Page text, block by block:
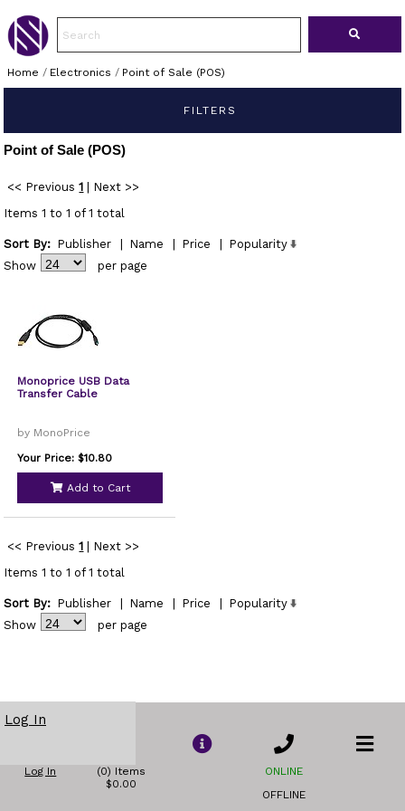
Home / Electronics / Point of Sale (POS)
FILTERS
Point of Sale (POS)
<< Previous 1
Next >>
Items 1 to 1 of 1 total
Sort By: Publisher Name Price
Popularity
Show
per page
Monoprice USB Data
Transfer Cable
by MonoPrice
Your Price: $10.80
Add to Cart
<< Previous 1
Next >>
Items 1 to 1 of 1 total
Sort By: Publisher Name Price
Popularity
Show
per page
Log In
Log In
(0) Items
$0.00
ONLINE
OFFLINE